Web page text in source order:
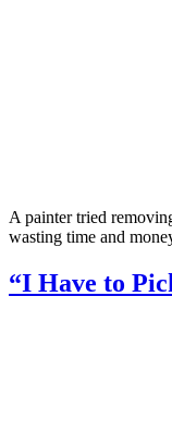
A painter tried
wasting time and
“I Have to